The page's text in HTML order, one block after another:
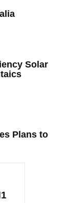
Solar
Plans to